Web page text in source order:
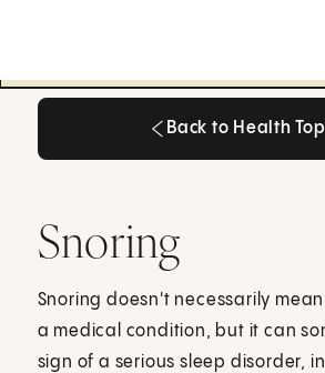
Back to Health
Snoring
Snoring doesn't necessarily
a medical condition, but it can
sign of a serious sleep disorder,